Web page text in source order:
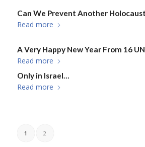
Can We Prevent Another
Read more
A Very Happy New Year From 16
Read more
Only in Israel…
Read more
1 2